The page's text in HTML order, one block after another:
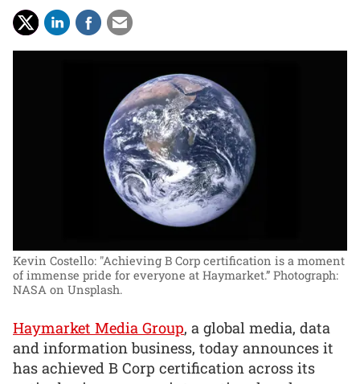
Kevin Costello: "Achieving B Corp certification is a moment
of immense pride for everyone at Haymarket.” Photograph:
NASA on Unsplash.
Haymarket Media Group, a global media, data
and information business, today announces it
has achieved B Corp certification across its